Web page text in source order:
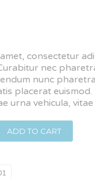
consectetur
nec
nunc
placerat
urna vehicula, vitae
ADD TO CART